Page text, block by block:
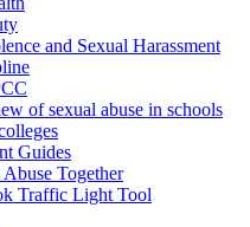
and Sexual Harassment
of sexual abuse in schools
Guides
Abuse Together
Traffic Light Tool